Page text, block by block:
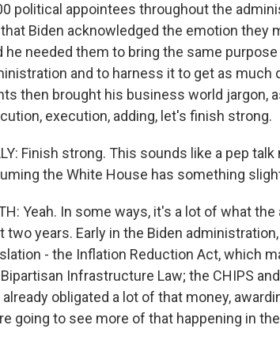
political appointees throughout the
Biden acknowledged the emotion they
he needed them to bring the same
and to harness it to get as much
then brought his business world jargon,
execution, adding, let's finish strong.
Finish strong. This sounds like a pep
the White House has something
Yeah. In some ways, it's a lot of what
two years. Early in the Biden
- the Inflation Reduction Act, which
Infrastructure Law; the CHIPS
already obligated a lot of that money,
going to see more of that happening in